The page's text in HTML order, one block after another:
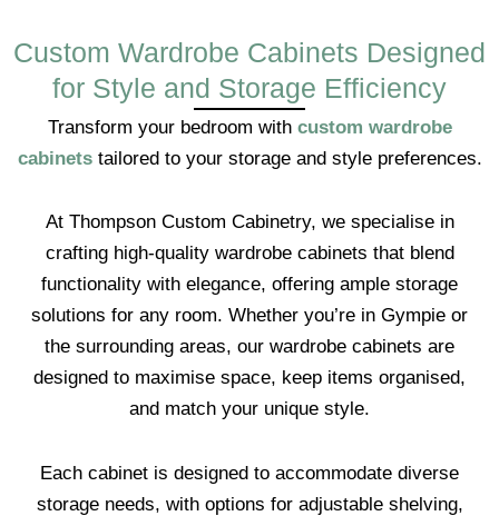
Custom Wardrobe Cabinets Designed
for Style and Storage Efficiency
Transform your bedroom with custom wardrobe
cabinetstailored to your storage and style preferences.
At Thompson Custom Cabinetry, we specialise in
crafting high-quality wardrobe cabinets that blend
functionality with elegance, offering ample storage
solutions for any room. Whether you’re in Gympie or
the surrounding areas, our wardrobe cabinets are
designed to maximise space, keep items organised,
and match your unique style.
Each cabinet is designed to accommodate diverse
storage needs, with options for adjustable shelving,